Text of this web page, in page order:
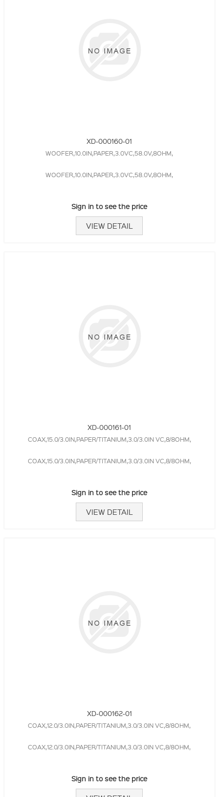
XD-000160-01
WOOFER,10.0IN,PAPER,3.0VC,58.0V,8OHM,
WOOFER,10.0IN,PAPER,3.0VC,58.0V,8OHM,
Sign in to see the price
VIEW DETAIL
XD-000161-01
COAX,15.0/3.0IN,PAPER/TITANIUM,3.0/3.0IN VC,8/8OHM,
COAX,15.0/3.0IN,PAPER/TITANIUM,3.0/3.0IN VC,8/8OHM,
Sign in to see the price
VIEW DETAIL
XD-000162-01
COAX,12.0/3.0IN,PAPER/TITANIUM,3.0/3.0IN VC,8/8OHM,
COAX,12.0/3.0IN,PAPER/TITANIUM,3.0/3.0IN VC,8/8OHM,
Sign in to see the price